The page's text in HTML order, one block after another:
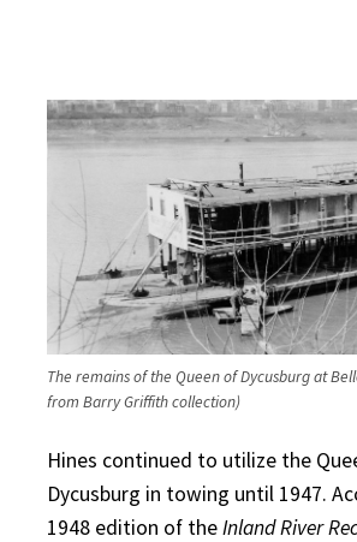
The remains of the Queen of Dycusburg at
from Barry Griffith collection)
Hines continued to utilize the
Dycusburg in towing until 1947.
1948 edition of theInland River